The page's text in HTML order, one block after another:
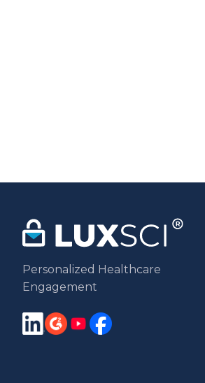
Personalized Healthcare
Engagement